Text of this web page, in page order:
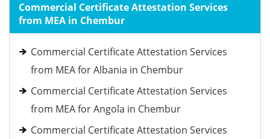
Commercial Certificate Attestation Services
from MEA in Chembur
Commercial Certificate Attestation Services
from MEA for Albania in Chembur
Commercial Certificate Attestation Services
from MEA for Angola in Chembur
Commercial Certificate Attestation Services